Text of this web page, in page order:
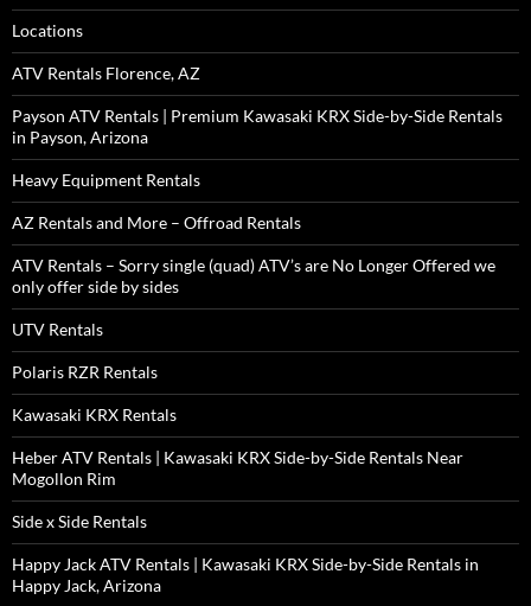
Locations
ATV Rentals Florence, AZ
Payson ATV Rentals | Premium Kawasaki KRX Side-by-Side Rentals
in Payson, Arizona
Heavy Equipment Rentals
AZ Rentals and More – Offroad Rentals
ATV Rentals – Sorry single (quad) ATV’s are No Longer Offered we
only offer side by sides
UTV Rentals
Polaris RZR Rentals
Kawasaki KRX Rentals
Heber ATV Rentals | Kawasaki KRX Side-by-Side Rentals Near
Mogollon Rim
Side x Side Rentals
Happy Jack ATV Rentals | Kawasaki KRX Side-by-Side Rentals in
Happy Jack, Arizona